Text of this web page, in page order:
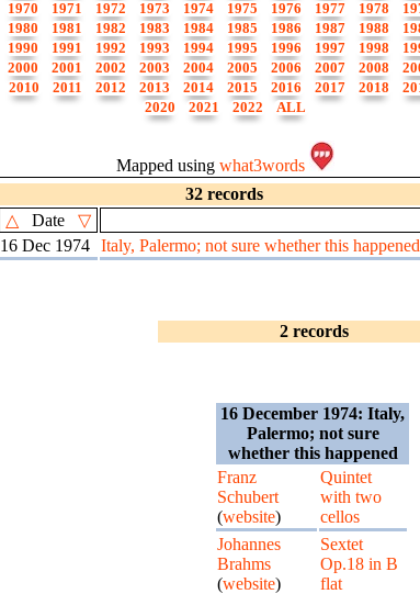
1970
1971 1972 1973 1974 1975 1976 1977 1978
1980
1981 1982 1983 1984 1985 1986 1987 1988
1990
1991 1992 1993 1994 1995 1996 1997 1998
2000
2001 2002 2003 2004 2005 2006 2007 2008
2010
2011 2012 2013 2014 2015 2016 2017 2018
2020
2021 2022 ALL
Mapped using what3words
32 records
△
Date
▽
16 Dec 1974 Italy, Palermo; not sure whether this happened
2 records
16 December 1974: Italy,
Palermo; not sure
whether this happened
Franz
Schubert
(website)
Quintet
with two
cellos
Johannes
Brahms
(website)
Sextet
Op.18 in B
flat